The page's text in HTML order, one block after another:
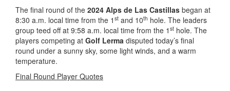
The final round of the 2024 Alps de Las Castillas began at
8:30 a.m. local time from the 1 st and 10th hole. The leaders
group teed off at 9:58 a.m. local time from the 1 st hole. The
players competing at Golf Lerma disputed today’s final
round under a sunny sky, some light winds, and a warm
temperature.
Final Round Player Quotes